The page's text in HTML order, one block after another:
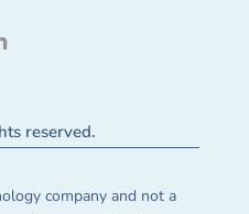
reserved.
company and not a